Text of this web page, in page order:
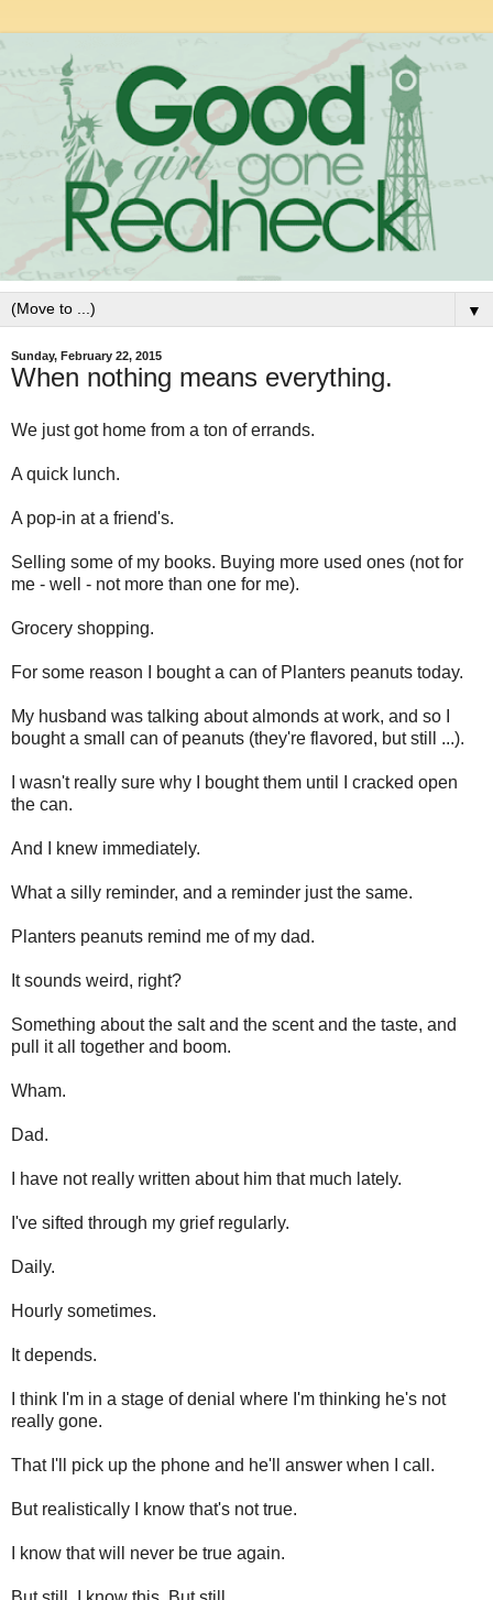
▼
Sunday, February 22, 2015
When nothing means everything.
We just got home from a ton of errands.
A quick lunch.
A pop-in at a friend's.
Selling some of my books. Buying more used ones (not for
me - well - not more than one for me).
Grocery shopping.
For some reason I bought a can of Planters peanuts today.
My husband was talking about almonds at work, and so I
bought a small can of peanuts (they're flavored, but still ...).
I wasn't really sure why I bought them until I cracked open
the can.
And I knew immediately.
What a silly reminder, and a reminder just the same.
Planters peanuts remind me of my dad.
It sounds weird, right?
Something about the salt and the scent and the taste, and
pull it all together and boom.
Wham.
Dad.
I have not really written about him that much lately.
I've sifted through my grief regularly.
Daily.
Hourly sometimes.
It depends.
I think I'm in a stage of denial where I'm thinking he's not
really gone.
That I'll pick up the phone and he'll answer when I call.
But realistically I know that's not true.
I know that will never be true again.